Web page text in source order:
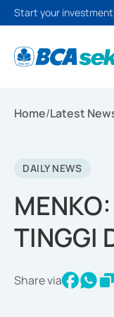
Start your
Home/Latest
DAILY NEWS
TINGGI
Share via